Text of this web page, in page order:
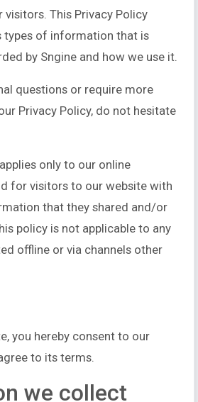
visitors. This Privacy Policy
types of information that is
by Sngine and how we use it.
questions or require more
Privacy Policy, do not hesitate
only to our online
for visitors to our website with
that they shared and/or
policy is not applicable to any
offline or via channels other
you hereby consent to our
to its terms.
we collect